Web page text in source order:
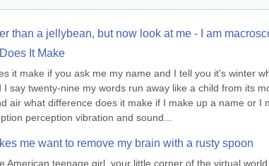
than a jellybean, but now look at me - I am
It Make
it make if you ask me my name and I tell you it's winter
say twenty-nine my words run away like a child from its
air what difference does it make if I make up a name or I
perception vibration and sound...
me want to remove my brain with a rusty spoon
American teenage girl, your little corner of the virtual